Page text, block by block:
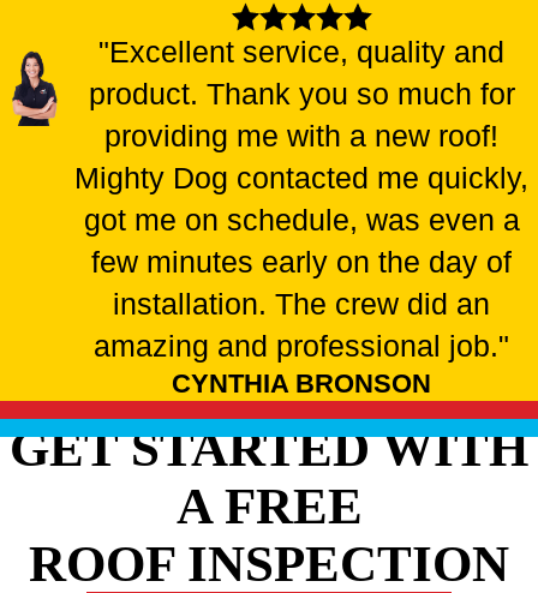
"Excellent service, quality and
product. Thank you so much for
providing me with a new roof!
Mighty Dog contacted me quickly,
got me on schedule, was even a
few minutes early on the day of
installation. The crew did an
amazing and professional job."
CYNTHIA BRONSON
GET STARTED WITH
A FREE
ROOF INSPECTION